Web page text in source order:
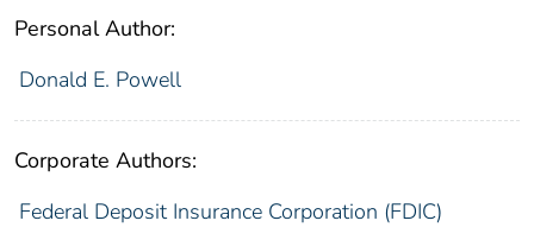
Personal Author:
Donald E. Powell
Corporate Authors:
Federal Deposit Insurance Corporation (FDIC)